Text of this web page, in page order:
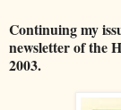
Continuing my
newsletter of the
2003.